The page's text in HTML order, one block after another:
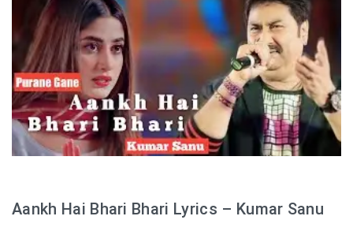
Aankh Hai Bhari Bhari Lyrics – Kumar Sanu